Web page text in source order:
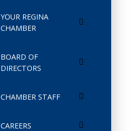
YOUR REGINA
CHAMBER
BOARD OF
DIRECTORS
CHAMBER STAFF
CAREERS